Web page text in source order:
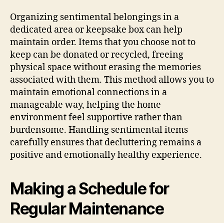
Organizing sentimental belongings in a
dedicated area or keepsake box can help
maintain order. Items that you choose not to
keep can be donated or recycled, freeing
physical space without erasing the memories
associated with them. This method allows you to
maintain emotional connections in a
manageable way, helping the home
environment feel supportive rather than
burdensome. Handling sentimental items
carefully ensures that decluttering remains a
positive and emotionally healthy experience.
Making a Schedule for
Regular Maintenance